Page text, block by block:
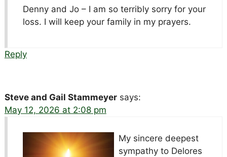
Denny and Jo – I am so terribly sorry for your
loss. I will keep your family in my prayers.
Reply
Steve and Gail Stammeyer says:
May 12, 2026 at 2:08 pm
My sincere deepest
sympathy to Delores